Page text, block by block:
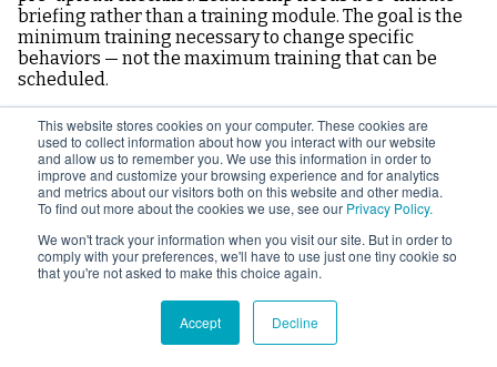
This website stores cookies on your computer. These cookies are
used to collect information about how you interact with our website
and allow us to remember you. We use this information in order to
improve and customize your browsing experience and for analytics
and metrics about our visitors both on this website and other media.
To find out more about the cookies we use, see our Privacy Policy.
We won't track your information when you visit our site. But in order to
comply with your preferences, we'll have to use just one tiny cookie so
that you're not asked to make this choice again.
Accept Decline
briefing rather than a training module. The goal is the
minimum training necessary to change specific
behaviors — not the maximum training that can be
scheduled.
What is the most important accessibility training
to give document publishers?
Two things have the most impact for document
publishers. First, getting heading styles into Word
documents instead of manual bold formatting — this
single change eliminates the most common document
structure failure. Second, learning the correct PDF
export settings in Word so documents are exported
with accessibility tags rather than using Print to PDF.